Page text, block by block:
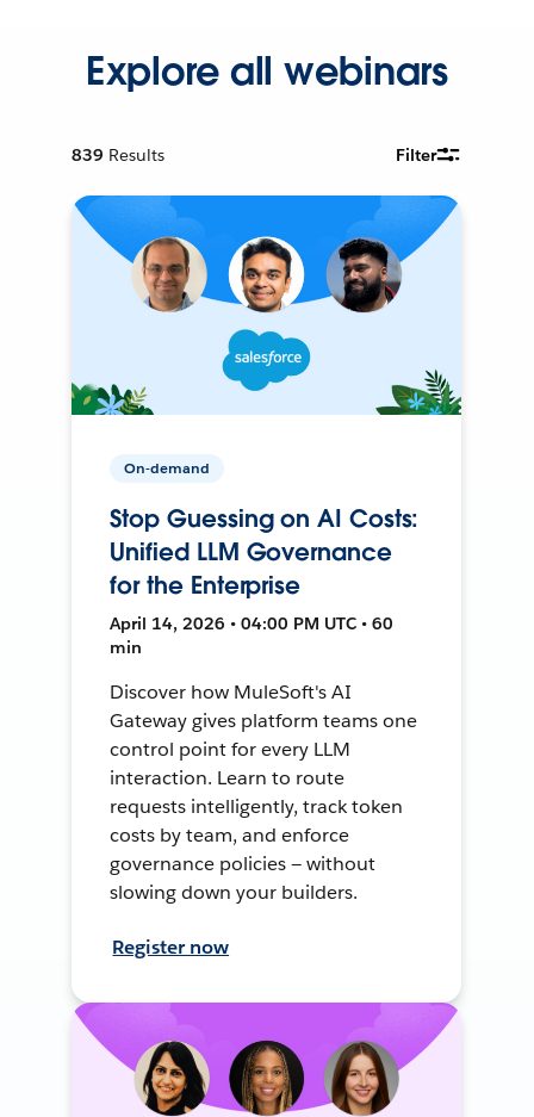
Explore all webinars
839 Results Filter
On-demand
Stop Guessing on AI Costs:
Unified LLM Governance
for the Enterprise
April 14, 2026 • 04:00 PM UTC • 60
min
Discover how MuleSoft's AI
Gateway gives platform teams one
control point for every LLM
interaction. Learn to route
requests intelligently, track token
costs by team, and enforce
governance policies — without
slowing down your builders.
Register now